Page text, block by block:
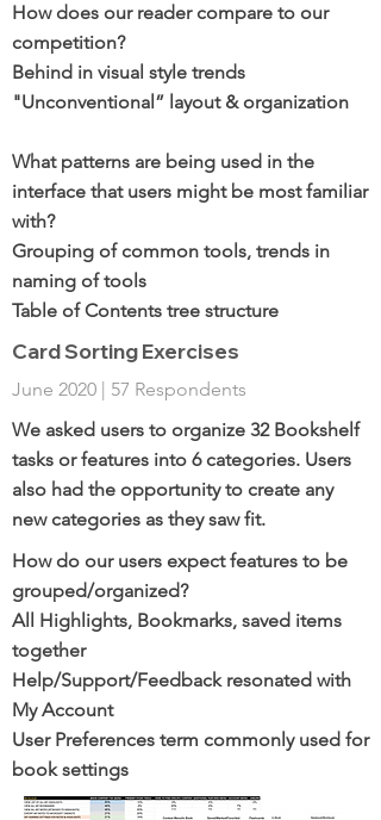
How does our reader compare to our
competition?
Behind in visual style trends
"Unconventional” layout & organization
What patterns are being used in the
interface that users might be most familiar
with?
Grouping of common tools, trends in
naming of tools
Table of Contents tree structure
Card Sorting Exercises
June 2020 | 57 Respondents
We asked users to organize 32 Bookshelf
tasks or features into 6 categories. Users
also had the opportunity to create any
new categories as they saw fit.
How do our users expect features to be
grouped/organized?
All Highlights, Bookmarks, saved items
together
Help/Support/Feedback resonated with
My Account
User Preferences term commonly used for
book settings